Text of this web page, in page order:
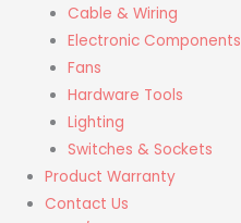
Cable & Wiring
Electronic Components
Fans
Hardware Tools
Lighting
Switches & Sockets
Product Warranty
Contact Us